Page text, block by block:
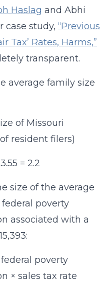
Haslag and Abhi
case study, “Previous
Tax’ Rates, Harms,”
transparent.
average family size
of Missouri
resident filers)
= 2.2
size of the average
poverty
associated with a
poverty
× sales tax rate